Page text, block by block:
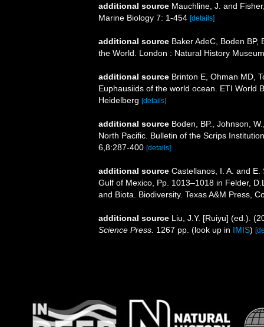
additional source Mauchline, J. and
Marine Biology 7: 1-454 [details]
additional source Baker AdeC, Boden
the World. London : Natural History
additional source Brinton E, Ohman MD,
Euphausiids of the world ocean. ETI World
Heidelberg [details]
additional source Boden, BP., Johnson,
North Pacific. Bulletin of the Scrips
6,8:287-400 [details]
additional source Castellanos, I. A. and
Gulf of Mexico, Pp. 1013–1018 in Felder,
and Biota. Biodiversity. Texas A&M Press,
additional source Liu, J.Y. [Ruiyu] (ed.).
Science Press. 1267 pp. (look up in IMIS)